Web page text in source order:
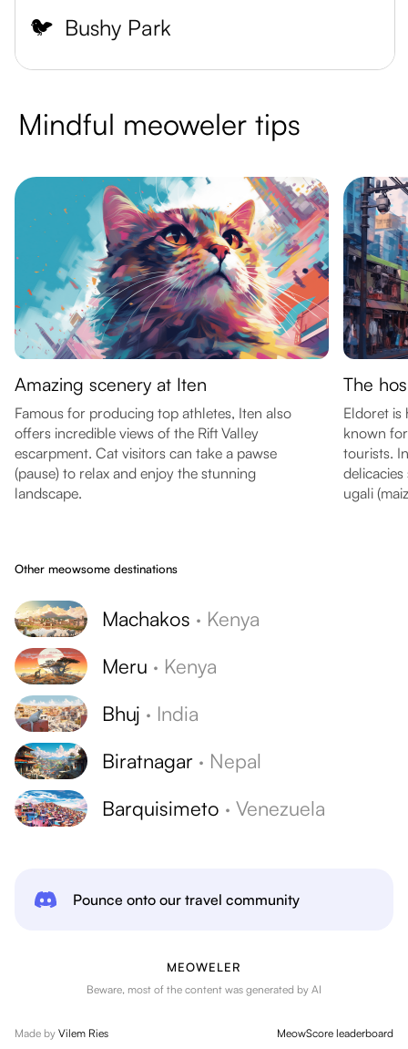
🐦 Bushy Park
Mindful meoweler tips
Amazing scenery at Iten
Famous for producing top athletes, Iten also
offers incredible views of the Rift Valley
escarpment. Cat visitors can take a pawse
(pause) to relax and enjoy the stunning
landscape.
The
Eldoret is
known
tourists.
ugali
Other meowsome destinations
Machakos · Kenya
Meru · Kenya
Bhuj · India
Biratnagar · Nepal
Barquisimeto · Venezuela
Pounce onto our travel community
MEOWELER
Beware, most of the content was generated by AI
Made by Vilem Ries MeowScore leaderboard